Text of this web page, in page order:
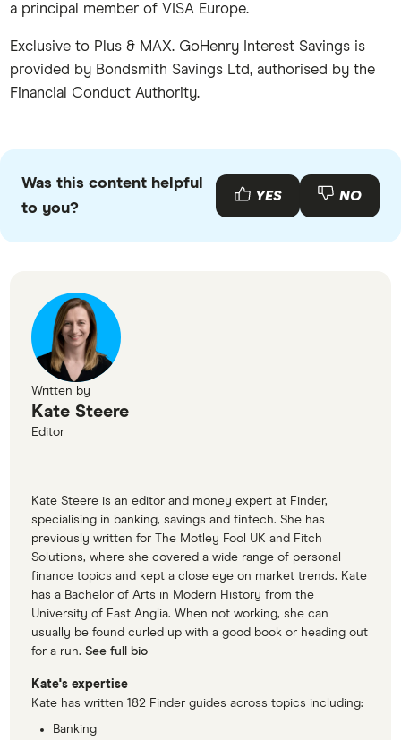
a principal member of VISA Europe.
Exclusive to Plus & MAX. GoHenry Interest Savings is
provided by Bondsmith Savings Ltd, authorised by the
Financial Conduct Authority.
Was this content helpful
to you?
YES NO
Written by
Kate Steere
Editor
Kate Steere is an editor and money expert at Finder,
specialising in banking, savings and fintech. She has
previously written for The Motley Fool UK and Fitch
Solutions, where she covered a wide range of personal
finance topics and kept a close eye on market trends. Kate
has a Bachelor of Arts in Modern History from the
University of East Anglia. When not working, she can
usually be found curled up with a good book or heading out
for a run.See full bio
Kate's expertise
Kate has written 182 Finder guides across topics including:
Banking